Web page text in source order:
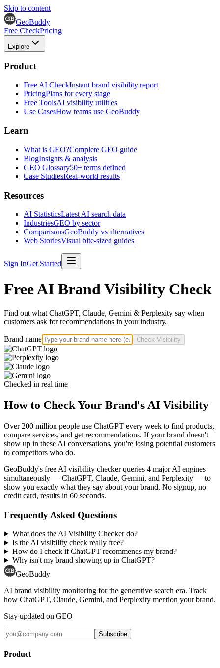
Skip to content
GeoBuddy
Free CheckPricing
Explore
Product
Free AI CheckInstant brand visibility report
PricingPlans for every stage
Free ToolsAI visibility utilities
Use CasesHow teams use GeoBuddy
Learn
What is GEO?Complete GEO guide
BlogInsights & analysis
GEO Glossary50+ terms defined
Case StudiesReal-world results
Resources
AI StatisticsLatest AI search data
IndustriesGEO by sector
ComparisonsGeoBuddy vs alternatives
Web StoriesVisual bite-sized guides
Sign InGet Started
Free AI Brand Visibility Check
Find out what ChatGPT, Claude, Gemini & Perplexity say when
customers ask for recommendations in your industry.
Brand name Check Visibility
Checked in real time
How to Check Your Brand's AI Visibility
Over 200 million people use ChatGPT every week to find products,
compare services, and get recommendations. If your brand doesn't
show up in these AI conversations, you're losing potential customers
to competitors who do.
GeoBuddy's free AI visibility checker queries 4 major AI engines
simultaneously — ChatGPT, Claude, Gemini, and Perplexity — to
show you exactly what they say about your brand. No signup, no
credit card, results in 60 seconds.
Frequently Asked Questions
What does the AI Visibility Checker do?
Is the AI visibility check really free?
How do I check if ChatGPT recommends my brand?
Why isn't my brand showing up in ChatGPT?
GeoBuddy
AI brand visibility monitoring for the generative search era. Track
how ChatGPT, Claude, Gemini, and Perplexity mention your brand.
Stay updated on GEO
Subscribe
Product